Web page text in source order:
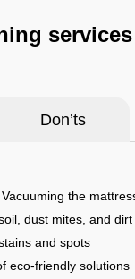
Don’ts
the
dust mites, and dirt
and spots
eco-friendly solutions